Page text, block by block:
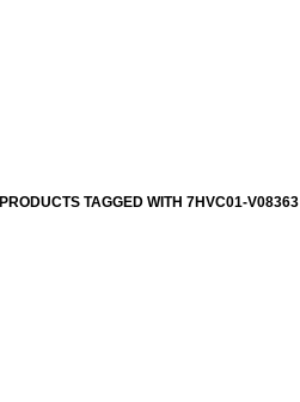
PRODUCTS TAGGED WITH 7HVC01-V08363